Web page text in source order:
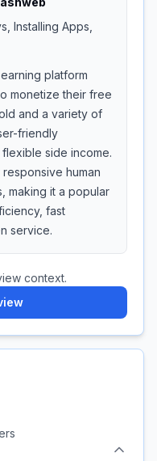
Installing Apps,
platform
monetize their free
and a variety of
friendly
side income.
human
making it a popular
fast
service.
context.